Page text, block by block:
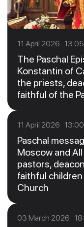
11 April 2026 13:05
The Paschal
Konstantin of
the priests,
faithful of the
11 April 2026 13:00
Paschal
Moscow and
pastors,
faithful
Church
03 March 2026